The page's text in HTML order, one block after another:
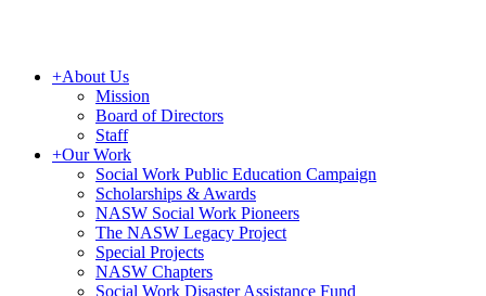
+About Us
Mission
Board of Directors
Staff
+Our Work
Social Work Public Education Campaign
Scholarships & Awards
NASW Social Work Pioneers
The NASW Legacy Project
Special Projects
NASW Chapters
Social Work Disaster Assistance Fund